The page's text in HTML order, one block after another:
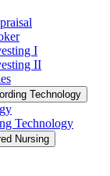
I
II
Technology
Technology
Nursing